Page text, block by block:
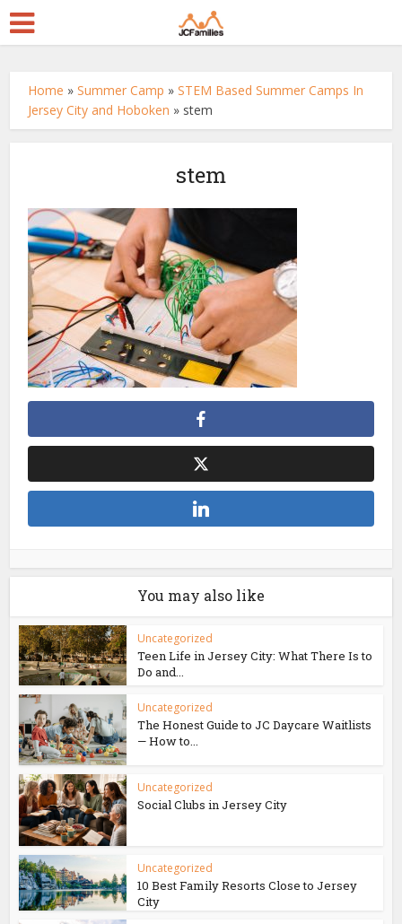
Home »Summer Camp »STEM Based Summer Camps In
Jersey City and Hoboken » stem
stem
You may also like
Uncategorized
Teen Life in Jersey City: What There Is to
Do and...
Uncategorized
The Honest Guide to JC Daycare Waitlists
— How to...
Uncategorized
Social Clubs in Jersey City
Uncategorized
10 Best Family Resorts Close to Jersey
City